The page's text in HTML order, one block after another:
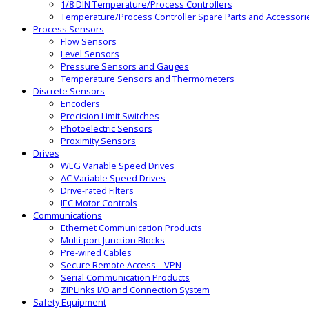
1/8 DIN Temperature/Process Controllers
Temperature/Process Controller Spare Parts and
Process Sensors
Flow Sensors
Level Sensors
Pressure Sensors and Gauges
Temperature Sensors and Thermometers
Discrete Sensors
Encoders
Precision Limit Switches
Photoelectric Sensors
Proximity Sensors
Drives
WEG Variable Speed Drives
AC Variable Speed Drives
Drive-rated Filters
IEC Motor Controls
Communications
Ethernet Communication Products
Multi-port Junction Blocks
Pre-wired Cables
Secure Remote Access – VPN
Serial Communication Products
ZIPLinks I/O and Connection System
Safety Equipment